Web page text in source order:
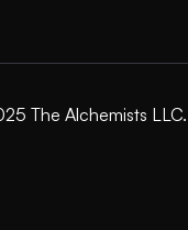
The Alchemists